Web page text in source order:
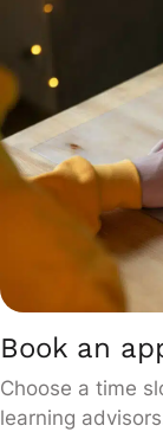
Book an
Choose a time
learning